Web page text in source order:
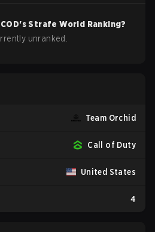
COD's Strafe World Ranking?
unranked.
Team Orchid
Call of Duty
United States
4